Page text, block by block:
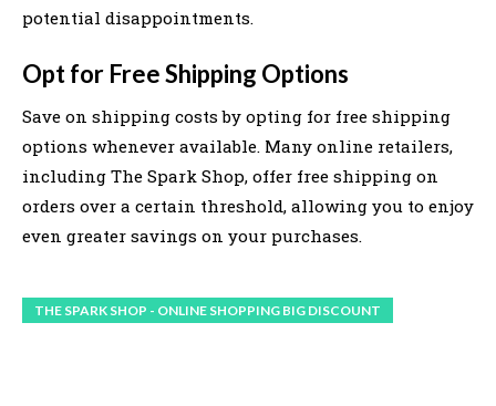
potential disappointments.
Opt for Free Shipping Options
Save on shipping costs by opting for free shipping
options whenever available. Many online retailers,
including The Spark Shop, offer free shipping on
orders over a certain threshold, allowing you to enjoy
even greater savings on your purchases.
THE SPARK SHOP - ONLINE SHOPPING BIG DISCOUNT